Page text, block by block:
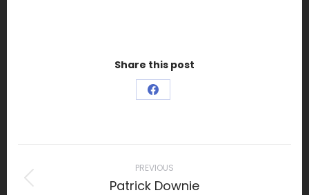
Share this post
Share
navigation
PREVIOUS
Previous
Patrick Downie